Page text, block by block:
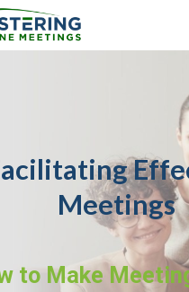
content
Meetings
to Make